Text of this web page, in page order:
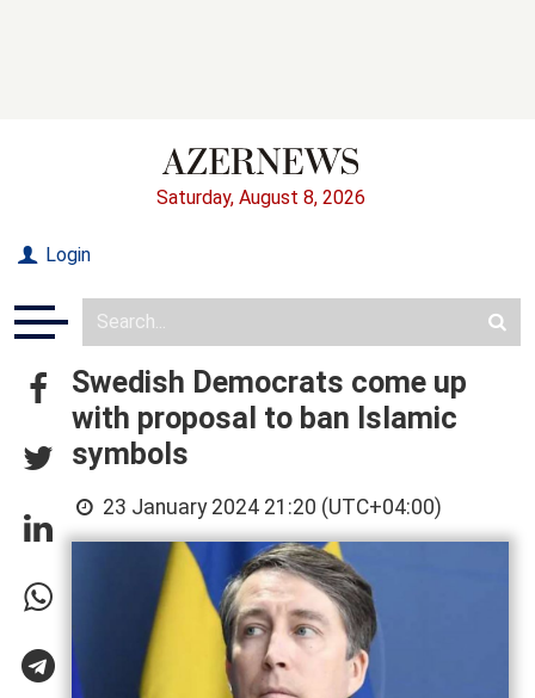
Saturday, August 8, 2026
Login
Swedish Democrats come up
with proposal to ban Islamic
symbols
23 January 2024 21:20 (UTC+04:00)